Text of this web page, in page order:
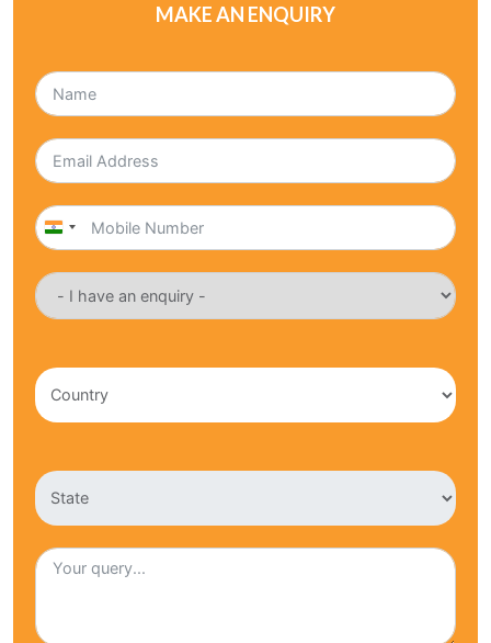
MAKE AN ENQUIRY
India